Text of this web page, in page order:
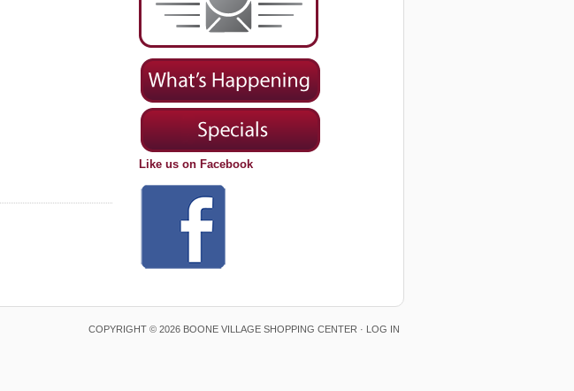
Like us on Facebook
COPYRIGHT © 2026 BOONE VILLAGE SHOPPING CENTER · LOG IN